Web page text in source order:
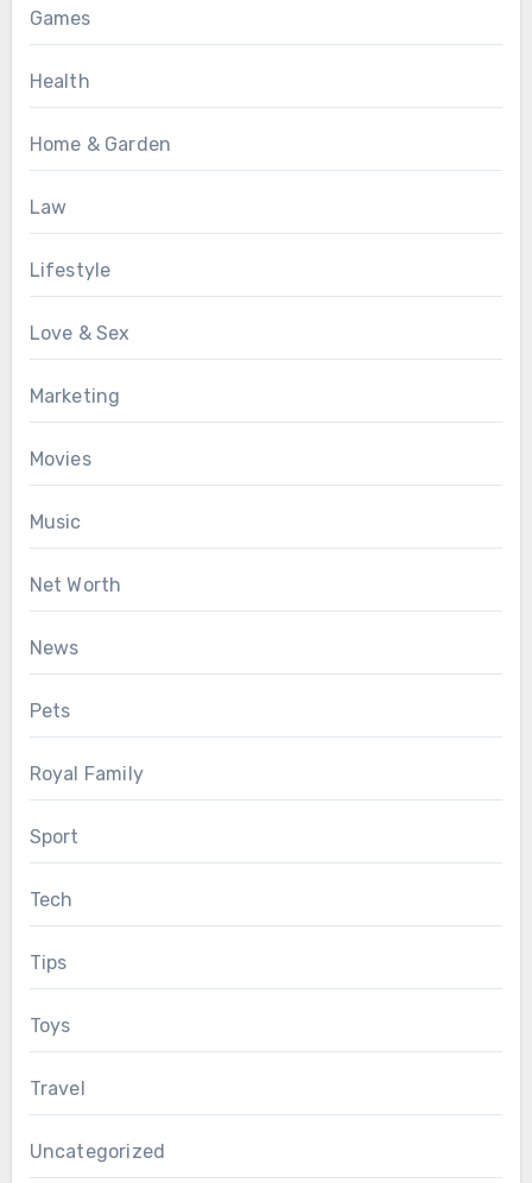
Games
Health
Home & Garden
Law
Lifestyle
Love & Sex
Marketing
Movies
Music
Net Worth
News
Pets
Royal Family
Sport
Tech
Tips
Toys
Travel
Uncategorized